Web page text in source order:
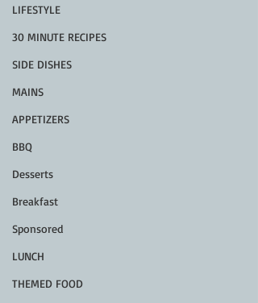
LIFESTYLE
30 MINUTE RECIPES
SIDE DISHES
MAINS
APPETIZERS
BBQ
Desserts
Breakfast
Sponsored
LUNCH
THEMED FOOD